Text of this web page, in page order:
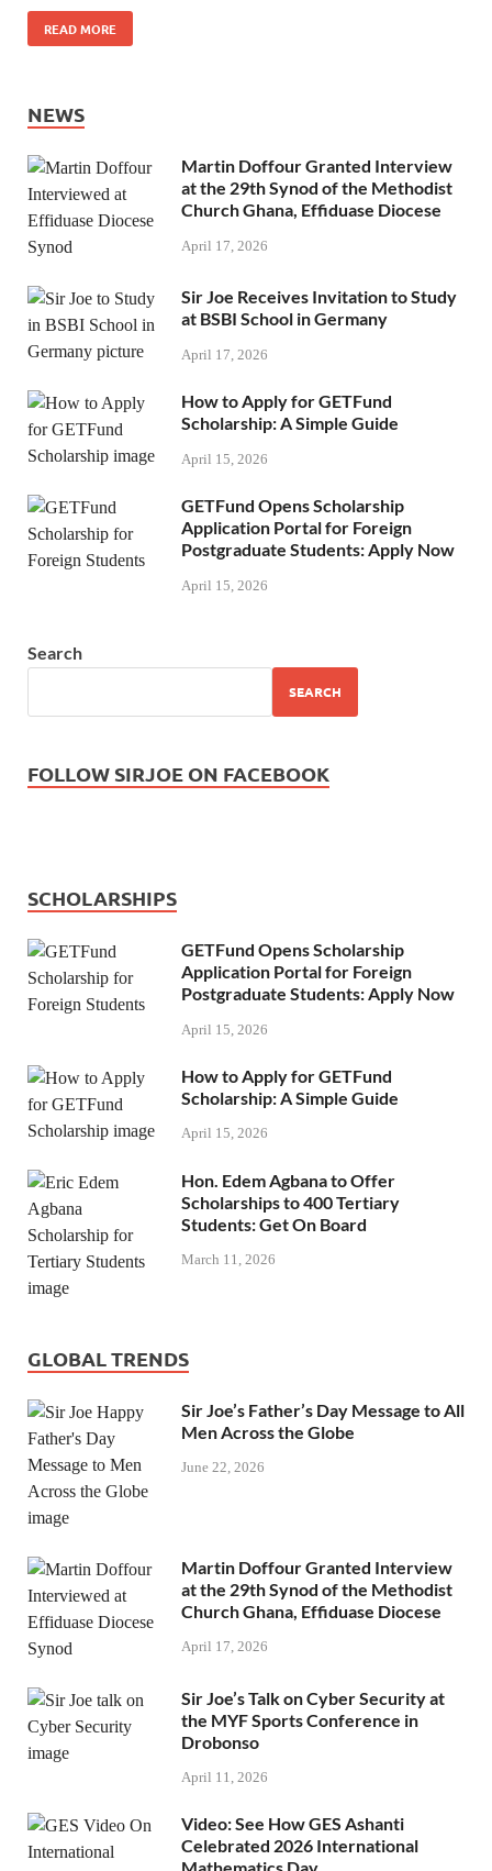
READ MORE
NEWS
Martin Doffour Granted Interview
at the 29th Synod of the Methodist
Church Ghana, Effiduase Diocese
April 17, 2026
Sir Joe Receives Invitation to Study
at BSBI School in Germany
April 17, 2026
How to Apply for GETFund
Scholarship: A Simple Guide
April 15, 2026
GETFund Opens Scholarship
Application Portal for Foreign
Postgraduate Students: Apply Now
April 15, 2026
Search
SEARCH
FOLLOW SIRJOE ON FACEBOOK
SCHOLARSHIPS
GETFund Opens Scholarship
Application Portal for Foreign
Postgraduate Students: Apply Now
April 15, 2026
How to Apply for GETFund
Scholarship: A Simple Guide
April 15, 2026
Hon. Edem Agbana to Offer
Scholarships to 400 Tertiary
Students: Get On Board
March 11, 2026
GLOBAL TRENDS
Sir Joe’s Father’s Day Message to All
Men Across the Globe
June 22, 2026
Martin Doffour Granted Interview
at the 29th Synod of the Methodist
Church Ghana, Effiduase Diocese
April 17, 2026
Sir Joe’s Talk on Cyber Security at
the MYF Sports Conference in
Drobonso
April 11, 2026
Video: See How GES Ashanti
Celebrated 2026 International